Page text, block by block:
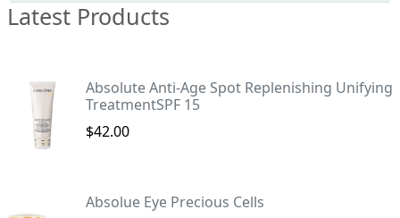
Latest Products
Absolute Anti-Age Spot Replenishing Unifying
TreatmentSPF 15
$42.00
Absolue Eye Precious Cells